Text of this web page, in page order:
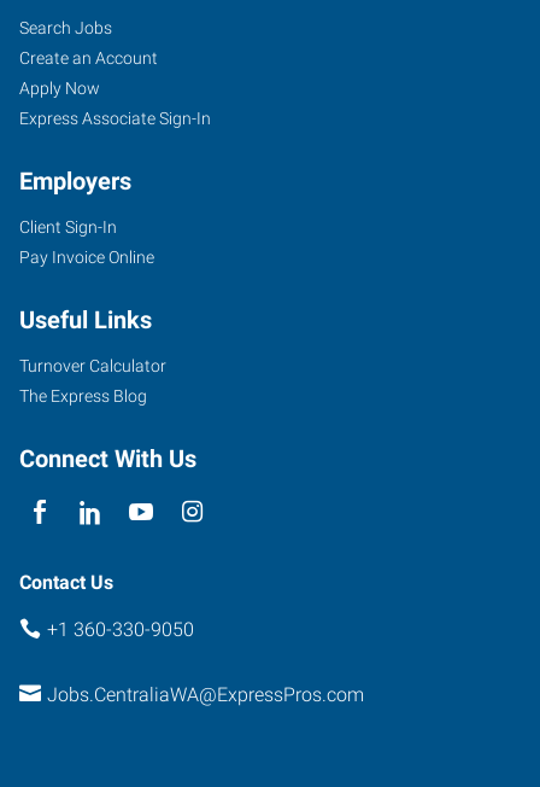
Search Jobs
Create an Account
Apply Now
Express Associate Sign-In
Employers
Client Sign-In
Pay Invoice Online
Useful Links
Turnover Calculator
The Express Blog
Connect With Us
Contact Us
+1 360-330-9050
Jobs.CentraliaWA@ExpressPros.com